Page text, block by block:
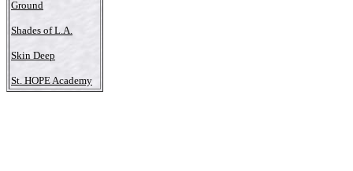
Ground
Shades of L.A.
Skin Deep
St. HOPE Academy